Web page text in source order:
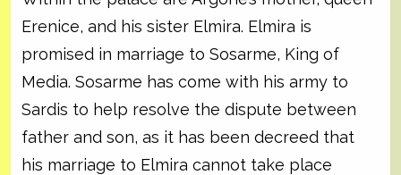
Erenice, and his sister Elmira. Elmira is
promised in marriage to Sosarme, King of
Media. Sosarme has come with his army to
Sardis to help resolve the dispute between
father and son, as it has been decreed that
his marriage to Elmira cannot take place